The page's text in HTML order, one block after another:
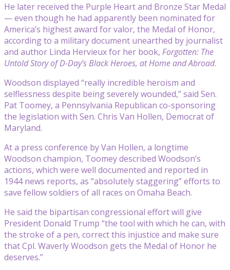
He later received the Purple Heart and Bronze Star Medal
— even though he had apparently been nominated for
America’s highest award for valor, the Medal of Honor,
according to a military document unearthed by journalist
and author Linda Hervieux for her book, Forgotten: The
Untold Story of D-Day’s Black Heroes, at Home and Abroad.
Woodson displayed “really incredible heroism and
selflessness despite being severely wounded,” said Sen.
Pat Toomey, a Pennsylvania Republican co-sponsoring
the legislation with Sen. Chris Van Hollen, Democrat of
Maryland.
At a press conference by Van Hollen, a longtime
Woodson champion, Toomey described Woodson’s
actions, which were well documented and reported in
1944 news reports, as “absolutely staggering” efforts to
save fellow soldiers of all races on Omaha Beach.
He said the bipartisan congressional effort will give
President Donald Trump “the tool with which he can, with
the stroke of a pen, correct this injustice and make sure
that Cpl. Waverly Woodson gets the Medal of Honor he
deserves.”